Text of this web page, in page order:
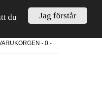
Jag förstår
du
- 0:-